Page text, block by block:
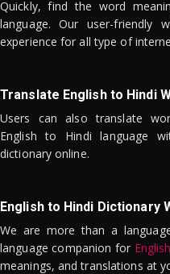
Quickly, find the word
language. Our user-friendly
experience for all type of
Translate English to Hindi
Users can also translate
English to Hindi language
dictionary online.
English to Hindi Dictionary
We are more than a
language companion for
meanings, and translations at